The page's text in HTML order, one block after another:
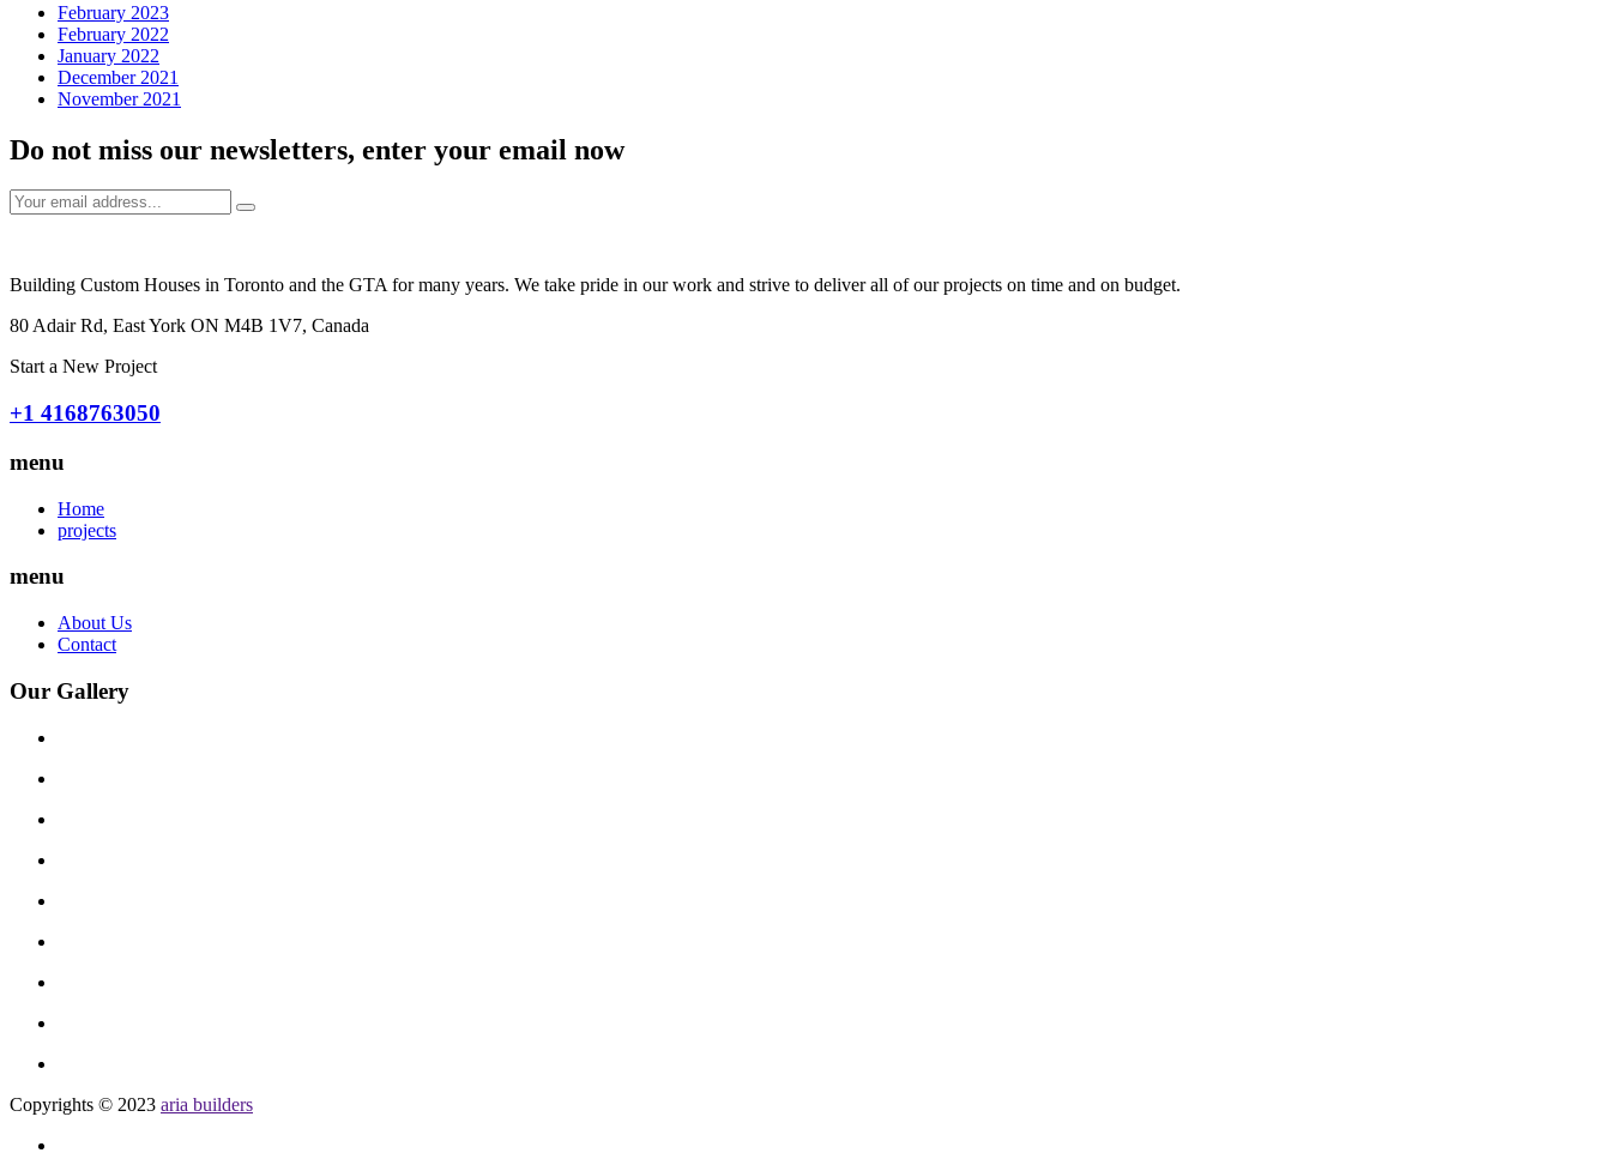
February 2023
February 2022
January 2022
December 2021
November 2021
Do not miss our newsletters, enter your email now
Building Custom Houses in Toronto and the GTA for many years. We take pride in our work and strive to deliver all of our projects on time and on budget.
80 Adair Rd, East York ON M4B 1V7, Canada
Start a New Project
+1 4168763050
menu
Home
projects
menu
About Us
Contact
Our Gallery
Copyrights © 2023 aria builders